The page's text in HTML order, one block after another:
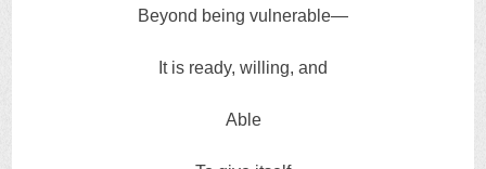
Beyond being vulnerable—
It is ready, willing, and
Able